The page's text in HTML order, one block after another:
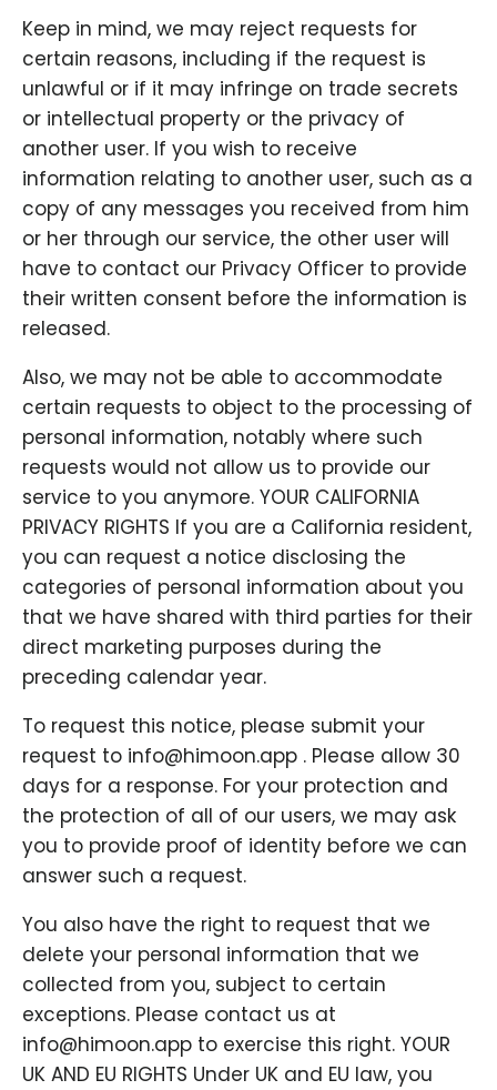
Keep in mind, we may reject requests for
certain reasons, including if the request is
unlawful or if it may infringe on trade secrets
or intellectual property or the privacy of
another user. If you wish to receive
information relating to another user, such as a
copy of any messages you received from him
or her through our service, the other user will
have to contact our Privacy Officer to provide
their written consent before the information is
released.
Also, we may not be able to accommodate
certain requests to object to the processing of
personal information, notably where such
requests would not allow us to provide our
service to you anymore. YOUR CALIFORNIA
PRIVACY RIGHTS If you are a California resident,
you can request a notice disclosing the
categories of personal information about you
that we have shared with third parties for their
direct marketing purposes during the
preceding calendar year.
To request this notice, please submit your
request to info@himoon.app . Please allow 30
days for a response. For your protection and
the protection of all of our users, we may ask
you to provide proof of identity before we can
answer such a request.
You also have the right to request that we
delete your personal information that we
collected from you, subject to certain
exceptions. Please contact us at
info@himoon.app to exercise this right. YOUR
UK AND EU RIGHTS Under UK and EU law, you